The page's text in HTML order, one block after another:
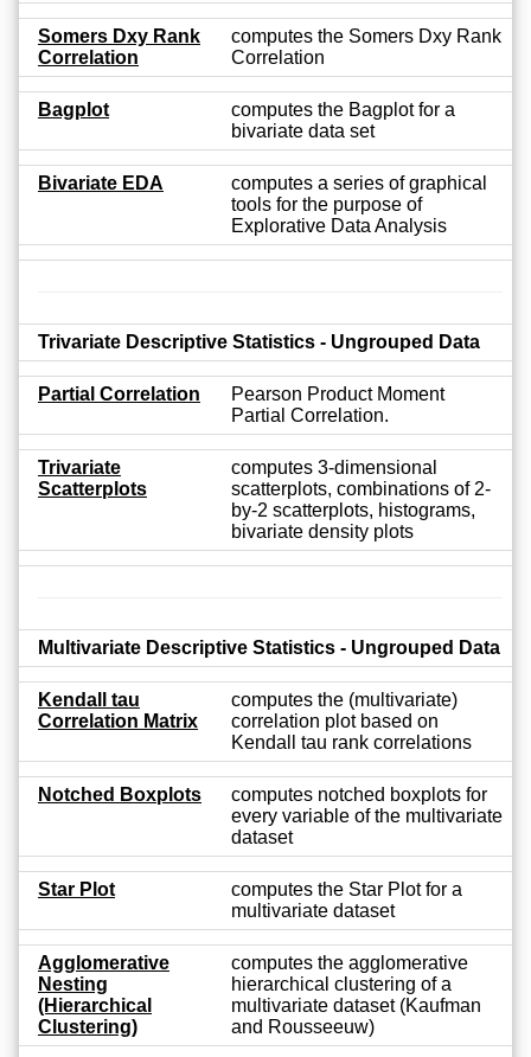
Somers Dxy Rank
Correlation
computes the Somers Dxy Rank
Correlation
Bagplot
computes the Bagplot for a
bivariate data set
Bivariate EDA
computes a series of graphical
tools for the purpose of
Explorative Data Analysis
Trivariate Descriptive Statistics - Ungrouped Data
Partial Correlation
Pearson Product Moment
Partial Correlation.
Trivariate
Scatterplots
computes 3-dimensional
scatterplots, combinations of 2-
by-2 scatterplots, histograms,
bivariate density plots
Multivariate Descriptive Statistics - Ungrouped Data
Kendall tau
Correlation Matrix
computes the (multivariate)
correlation plot based on
Kendall tau rank correlations
Notched Boxplots
computes notched boxplots for
every variable of the multivariate
dataset
Star Plot
computes the Star Plot for a
multivariate dataset
Agglomerative
Nesting
(Hierarchical
Clustering)
computes the agglomerative
hierarchical clustering of a
multivariate dataset (Kaufman
and Rousseeuw)